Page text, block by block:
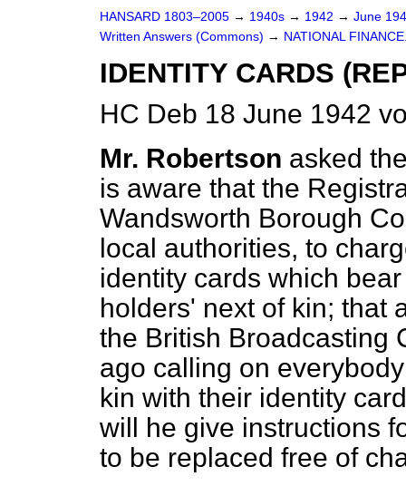
HANSARD 1803–2005 → 1940s → 1942 → June
Written Answers (Commons) → NATIONAL
IDENTITY CARDS
HC Deb 18 June 1942
Mr. Robertson asked
is aware that the
Wandsworth Borough
local authorities, to
identity cards which
holders' next of kin; that
the British Broadcasting
ago calling on
kin with their identity
will he give instructions
to be replaced free of